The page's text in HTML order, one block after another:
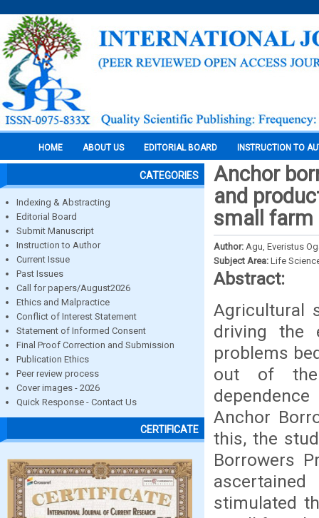
HOME ABOUT US EDITORIAL BOARD INSTRUCTION TO
CATEGORIES
Indexing & Abstracting
Editorial Board
Submit Manuscript
Instruction to Author
Current Issue
Past Issues
Call for papers/August2026
Ethics and Malpractice
Conflict of Interest Statement
Statement of Informed Consent
Final Proof Correction and Submission
Publication Ethics
Peer review process
Cover images - 2026
Quick Response - Contact Us
CERTIFICATE
Anchor
and
small farm
Author: Agu, Everistus
Subject Area: Life
Abstract:
Agricultural
driving the
problems
out of the
Anchor
this, the
Borrowers
stimulated